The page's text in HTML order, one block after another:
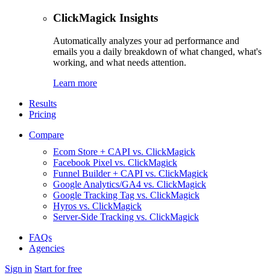
ClickMagick Insights
Automatically analyzes your ad performance and
emails you a daily breakdown of what changed, what's
working, and what needs attention.
Learn more
Results
Pricing
Compare
Ecom Store + CAPI vs. ClickMagick
Facebook Pixel vs. ClickMagick
Funnel Builder + CAPI vs. ClickMagick
Google Analytics/GA4 vs. ClickMagick
Google Tracking Tag vs. ClickMagick
Hyros vs. ClickMagick
Server-Side Tracking vs. ClickMagick
FAQs
Agencies
Sign in Start for free